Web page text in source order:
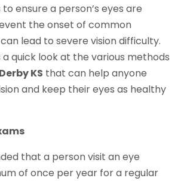
ensure a person’s eyes are
the onset of common
lead to severe vision difficulty.
a quick look at the various methods
KS that can help anyone
and keep their eyes as healthy
that a person visit an eye
of once per year for a regular